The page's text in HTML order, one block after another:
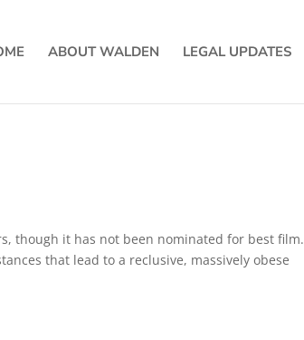
ABOUT WALDEN LEGAL UPDATES
though it has not been nominated for best film.
that lead to a reclusive, massively obese